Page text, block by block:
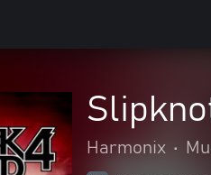
Harmonix •